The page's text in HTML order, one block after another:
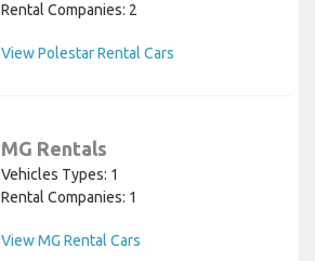
Rental Companies: 2
View Polestar Rental Cars
MG Rentals
Vehicles Types: 1
Rental Companies: 1
View MG Rental Cars